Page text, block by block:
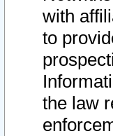
with
to
the law